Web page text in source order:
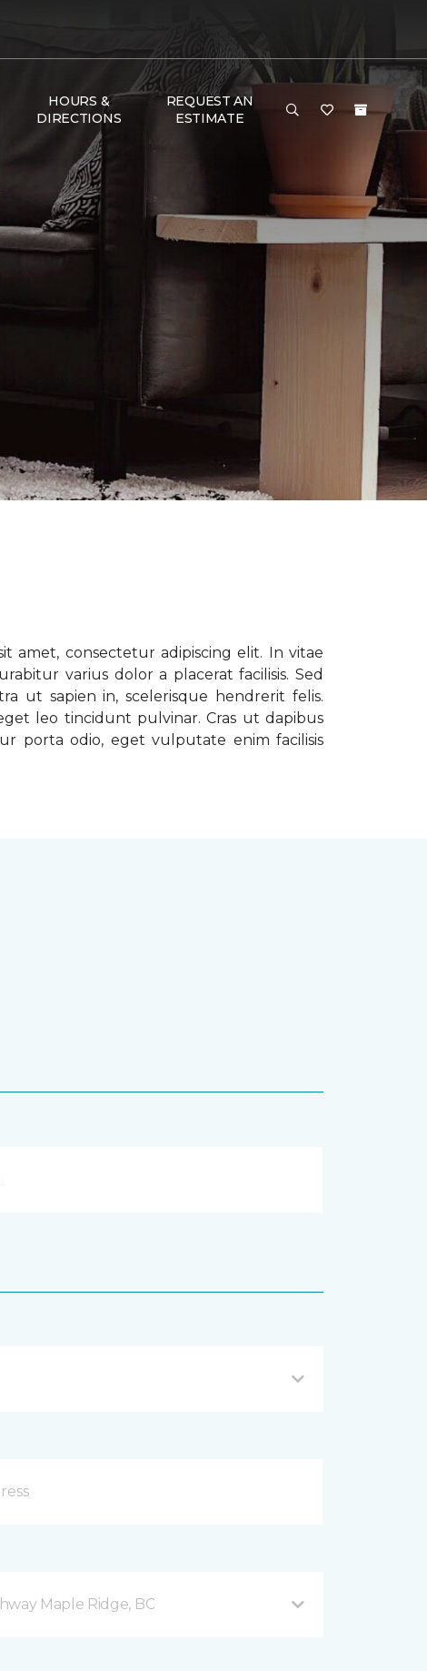
HOURS &
DIRECTIONS
REQUEST AN
ESTIMATE
amet, consectetur adipiscing elit. In vitae
varius dolor a placerat facilisis. Sed
ut sapien in, scelerisque hendrerit felis.
leo tincidunt pulvinar. Cras ut dapibus
porta odio, eget vulputate enim facilisis
Maple Ridge, BC